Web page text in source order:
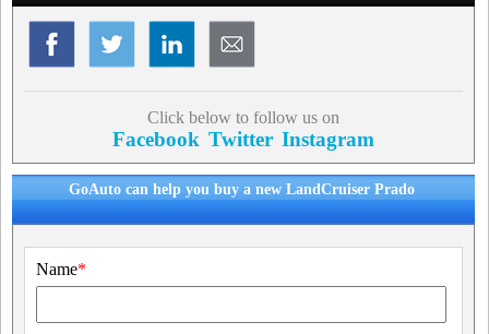
Click below to follow us on
Facebook Twitter Instagram
GoAuto can help you buy a new LandCruiser Prado
Name*